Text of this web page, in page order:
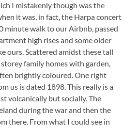
I mistakenly though was the
it was, in fact, the Harpa concert
minute walk to our Airbnb, passed
high rises and some older
ours. Scattered amidst these tall
family homes with garden,
brightly coloured. One right
us is dated 1898. This really is a
volcanically but socially. The
during the war and then the
there. From what I could see in